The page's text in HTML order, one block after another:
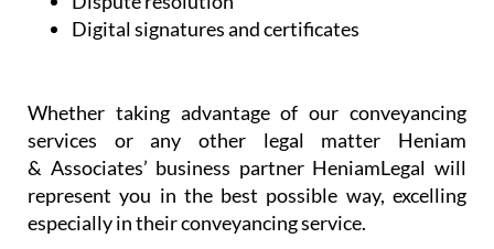
individuals)
Dispute resolution
Whether taking advantage of our conveyancing
services or any other legal matter Heniam
& Associates’ business partner HeniamLegal will
represent you in the best possible way, excelling